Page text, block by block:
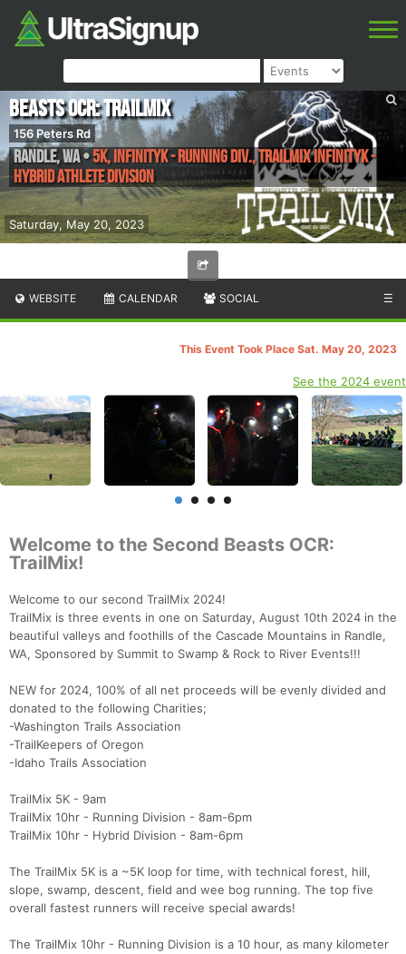
Saturday, May 20, 2023
Beasts OCR: TrailMix
156 Peters Rd
Randle,WA•5K, InfinityK - Running Div., TrailMix InfinityK -
Hybrid Athlete Division
WEBSITE CALENDAR SOCIAL ☰
This Event Took Place Sat. May 20, 2023
See the 2024 event
Welcome to the Second Beasts OCR:
TrailMix!
Welcome to our second TrailMix 2024!
TrailMix is three events in one on Saturday, August 10th 2024 in the
beautiful valleys and foothills of the Cascade Mountains in Randle,
WA, Sponsored by Summit to Swamp & Rock to River Events!!!
NEW for 2024, 100% of all net proceeds will be evenly divided and
donated to the following Charities;
-Washington Trails Association
-TrailKeepers of Oregon
-Idaho Trails Association
TrailMix 5K - 9am
TrailMix 10hr - Running Division - 8am-6pm
TrailMix 10hr - Hybrid Division - 8am-6pm
The TrailMix 5K is a ~5K loop for time, with technical forest, hill,
slope, swamp, descent, field and wee bog running. The top five
overall fastest runners will receive special awards!
The TrailMix 10hr - Running Division is a 10 hour, as many kilometer